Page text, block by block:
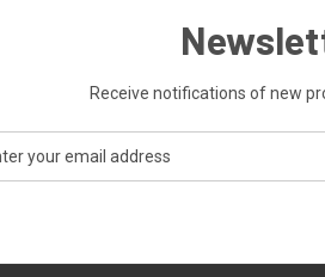
Receive notifications of new